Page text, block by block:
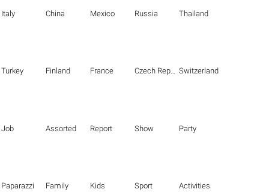
Italy China Mexico Russia Thailand
Turkey Finland France Czech Republic Switzerland
Job Assorted Report Show Party
Paparazzi Family Kids Sport Activities